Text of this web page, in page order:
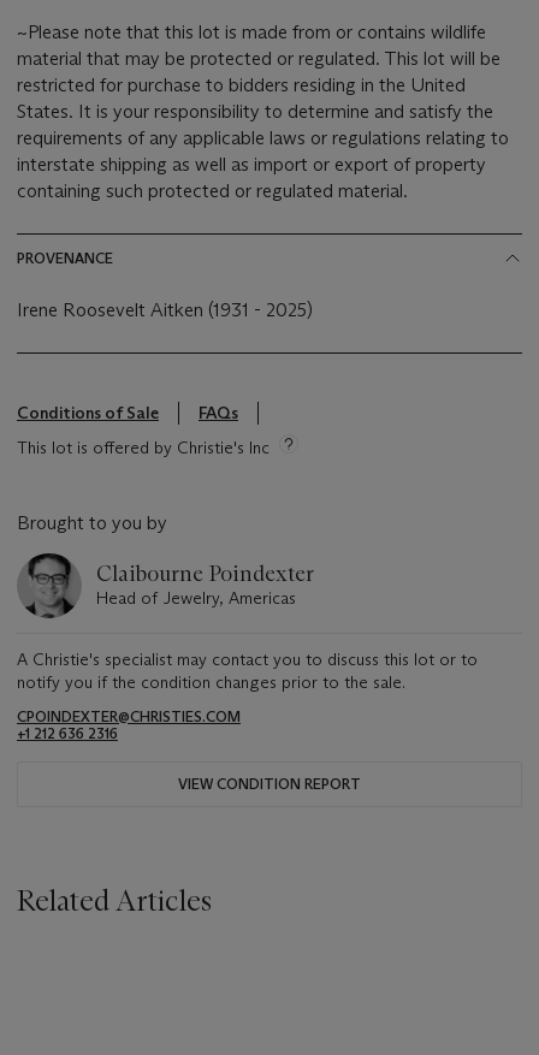
~Please note that this lot is made from or contains wildlife
material that may be protected or regulated. This lot will be
restricted for purchase to bidders residing in the United
States. It is your responsibility to determine and satisfy the
requirements of any applicable laws or regulations relating to
interstate shipping as well as import or export of property
containing such protected or regulated material.
PROVENANCE
Irene Roosevelt Aitken (1931 - 2025)
Conditions of Sale
FAQs
This lot is offered by Christie's Inc
Brought to you by
Claibourne Poindexter
Head of Jewelry, Americas
A Christie's specialist may contact you to discuss this lot or to
notify you if the condition changes prior to the sale.
CPOINDEXTER@CHRISTIES.COM
+1 212 636 2316
VIEW CONDITION REPORT
Related Articles